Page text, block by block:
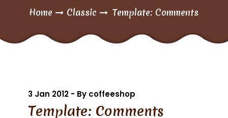
Home Classic Template: Comments
3 Jan 2012 - By coffeeshop
Template: Comments